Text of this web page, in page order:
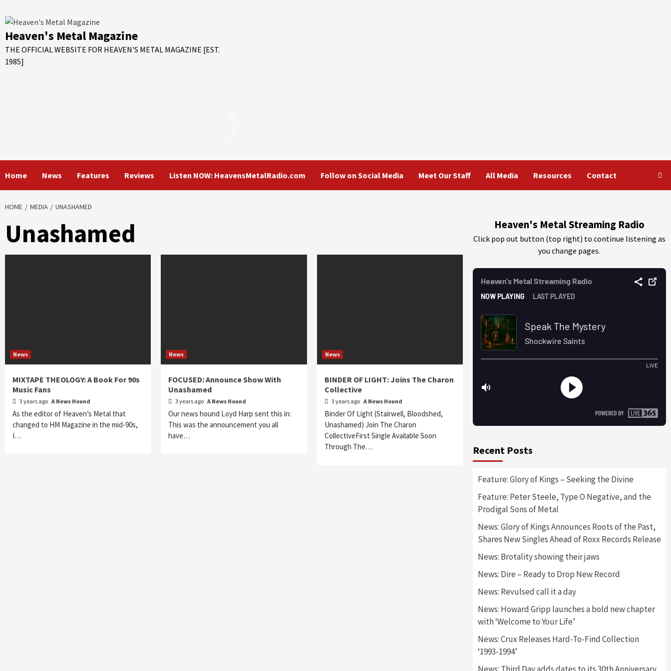
to
Heaven's Metal Magazine
THE OFFICIAL WEBSITE FOR HEAVEN'S METAL MAGAZINE [EST.
1985]
Home News Features Reviews Listen NOW: HeavensMetalRadio.com Follow on Social Media Meet Our Staff All Media Resources Contact
HOME MEDIA UNASHAMED
Unashamed
News
MIXTAPE THEOLOGY: A Book For 90s
Music Fans
3 years ago A News Hound
As the editor of Heaven’s Metal that
changed to HM Magazine in the mid-90s,
I…
News
FOCUSED: Announce Show With
Unashamed
3 years ago A News Hound
Our news hound Loyd Harp sent this in:
This was the announcement you all
have…
News
BINDER OF LIGHT: Joins The Charon
Collective
3 years ago A News Hound
Binder Of Light (Stairwell, Bloodshed,
Unashamed) Join The Charon
CollectiveFirst Single Available Soon
Through The…
Heaven's Metal Streaming Radio
Click pop out button (top right) to continue listening as
you change pages.
Recent Posts
Feature: Glory of Kings – Seeking the Divine
Feature: Peter Steele, Type O Negative, and the
Prodigal Sons of Metal
News: Glory of Kings Announces Roots of the Past,
Shares New Singles Ahead of Roxx Records Release
News: Brotality showing their jaws
News: Dire – Ready to Drop New Record
News: Revulsed call it a day
News: Howard Gripp launches a bold new chapter
with ‘Welcome to Your Life’
News: Crux Releases Hard-To-Find Collection
‘1993-1994’